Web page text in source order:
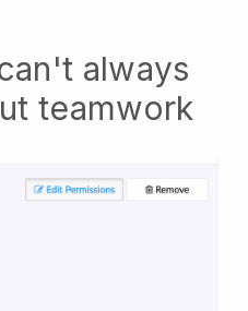
always
teamwork